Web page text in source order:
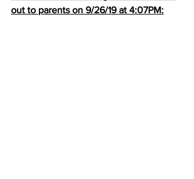
out to parents on 9/26/19 at 4:07PM: